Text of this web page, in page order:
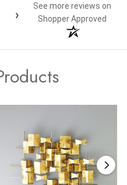
›
See more reviews on
Shopper Approved